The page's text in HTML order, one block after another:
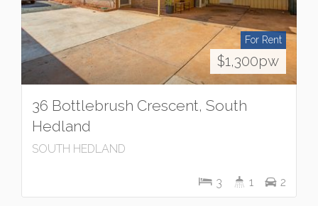
For Rent
$1,300pw
36 Bottlebrush Crescent, South
Hedland
SOUTH HEDLAND
3 1 2